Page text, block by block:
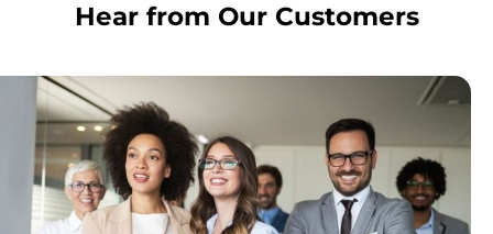
Hear from Our Customers